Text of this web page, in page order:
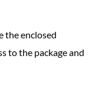
the enclosed
to the package and